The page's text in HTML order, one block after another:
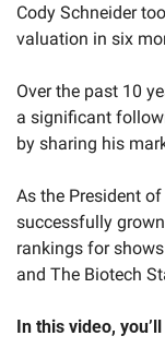
Cody Schneider
valuation in six
Over the past 10
a significant
by sharing his
As the President
successfully
rankings for
and The Biotech
In this video,